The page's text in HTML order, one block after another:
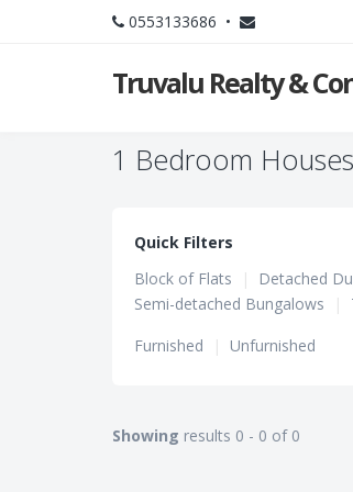
0553133686 •
Truvalu Realty &
1 Bedroom
Quick Filters
Block of Flats
| Detached
Semi-detached Bungalows
|
Furnished
| Unfurnished
Showing results 0 - 0 of 0